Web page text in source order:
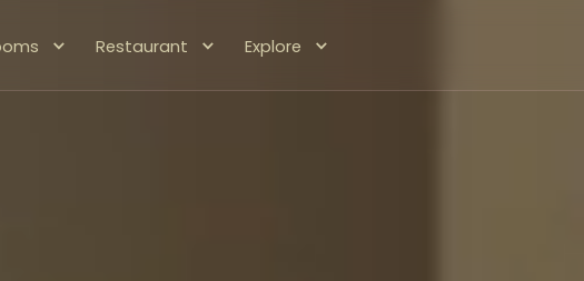
Restaurant Explore